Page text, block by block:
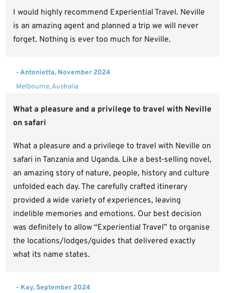
I would highly recommend Experiential Travel. Neville
is an amazing agent and planned a trip we will never
forget. Nothing is ever too much for Neville.
- Antonietta, November 2024
Melbourne, Australia
What a pleasure and a privilege to travel with Neville
on safari
What a pleasure and a privilege to travel with Neville on
safari in Tanzania and Uganda. Like a best-selling novel,
an amazing story of nature, people, history and culture
unfolded each day. The carefully crafted itinerary
provided a wide variety of experiences, leaving
indelible memories and emotions. Our best decision
was definitely to allow “Experiential Travel” to organise
the locations/lodges/guides that delivered exactly
what its name states.
- Kay, September 2024